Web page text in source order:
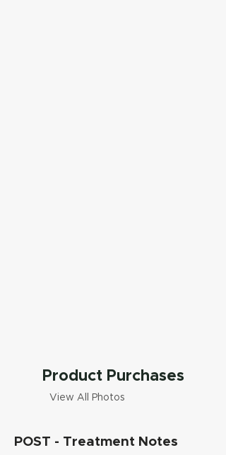
Product Purchases
View All Photos
POST - Treatment Notes